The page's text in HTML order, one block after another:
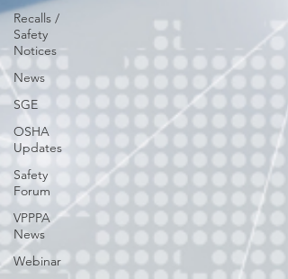
Recalls /
Safety
Notices
News
SGE
OSHA
Updates
Safety
Forum
VPPPA
News
Webinar